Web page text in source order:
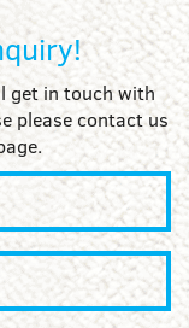
get in touch with
please contact us